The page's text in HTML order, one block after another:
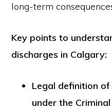
long-term
Key points to
discharges in Calgary:
Legal definition
under the